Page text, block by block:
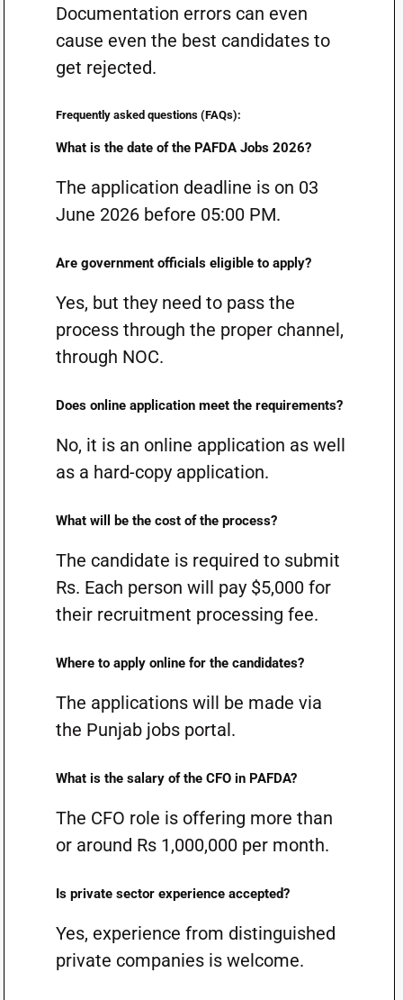
Documentation errors can even
cause even the best candidates to
get rejected.
Frequently asked questions (FAQs):
What is the date of the PAFDA Jobs 2026?
The application deadline is on 03
June 2026 before 05:00 PM.
Are government officials eligible to apply?
Yes, but they need to pass the
process through the proper channel,
through NOC.
Does online application meet the requirements?
No, it is an online application as well
as a hard-copy application.
What will be the cost of the process?
The candidate is required to submit
Rs. Each person will pay $5,000 for
their recruitment processing fee.
Where to apply online for the candidates?
The applications will be made via
the Punjab jobs portal.
What is the salary of the CFO in PAFDA?
The CFO role is offering more than
or around Rs 1,000,000 per month.
Is private sector experience accepted?
Yes, experience from distinguished
private companies is welcome.